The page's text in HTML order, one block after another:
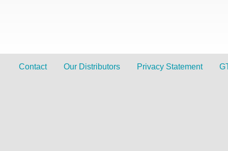
Contact Our Distributors Privacy Statement